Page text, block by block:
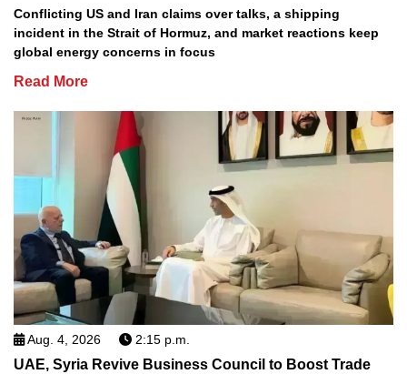
Conflicting US and Iran claims over talks, a shipping
incident in the Strait of Hormuz, and market reactions keep
global energy concerns in focus
Read More
Aug. 4, 2026 2:15 p.m.
UAE, Syria Revive Business Council to Boost Trade